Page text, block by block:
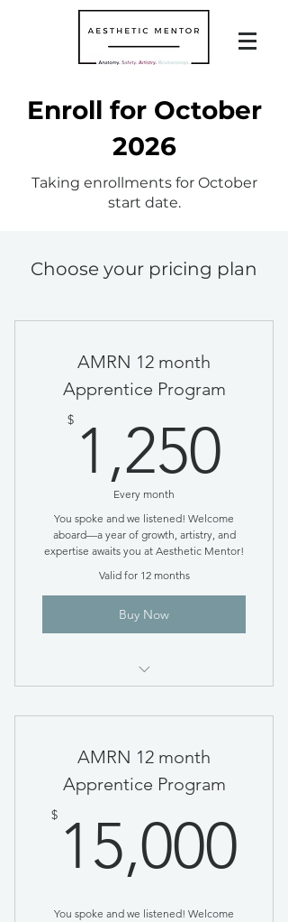
Enroll for October
2026
Taking enrollments for October
start date.
Choose your pricing plan
AMRN 12 month
Apprentice Program
$ 1,250
Every month
You spoke and we listened! Welcome
aboard—a year of growth, artistry, and
expertise awaits you at Aesthetic Mentor!
Valid for 12 months
Buy Now
AMRN 12 month
Apprentice Program
$ 15,000
You spoke and we listened! Welcome